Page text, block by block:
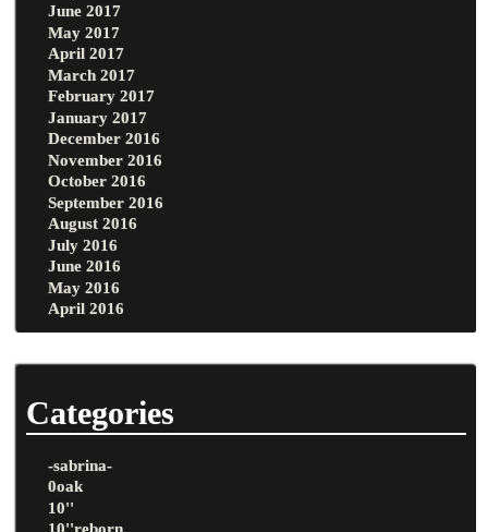
June 2017
May 2017
April 2017
March 2017
February 2017
January 2017
December 2016
November 2016
October 2016
September 2016
August 2016
July 2016
June 2016
May 2016
April 2016
Categories
-sabrina-
0oak
10''